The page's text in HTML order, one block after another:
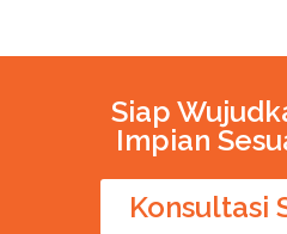
Siap
Impian
Konsultasi